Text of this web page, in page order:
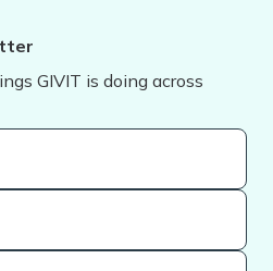
GIVIT is doing across